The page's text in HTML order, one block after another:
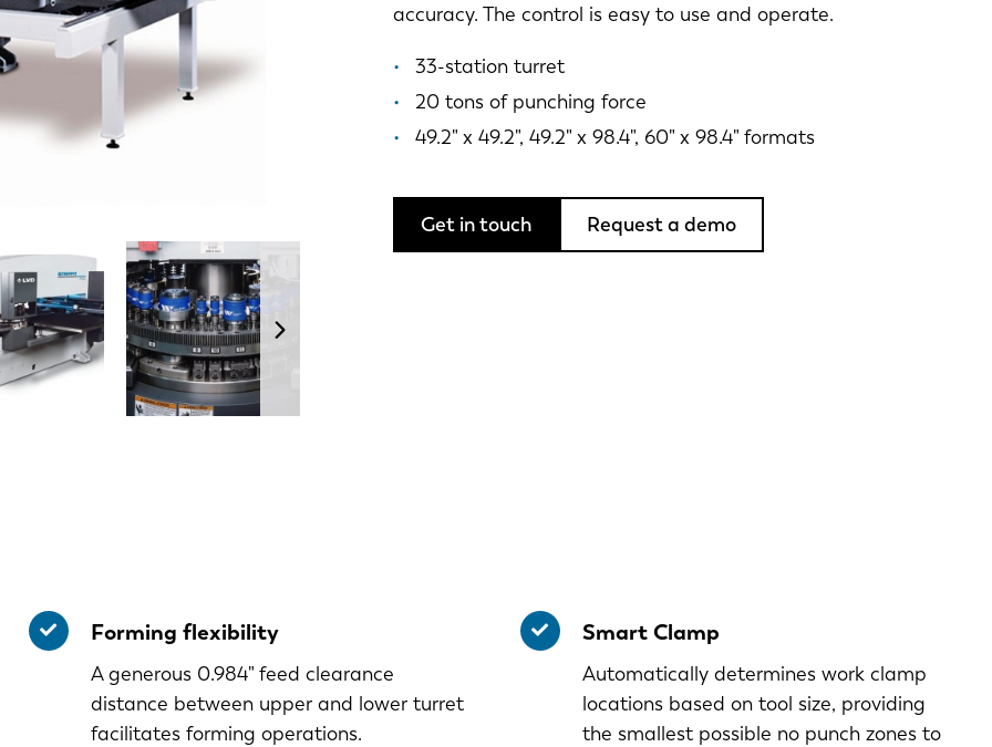
accuracy. The control is easy to use and operate.
33-station turret
20 tons of punching force
49.2" x 49.2", 49.2" x 98.4", 60" x 98.4" formats
Get in touch Request a demo
Forming flexibility
A generous 0.984" feed clearance
distance between upper and lower turret
facilitates forming operations.
Smart Clamp
Automatically determines work clamp
locations based on tool size, providing
the smallest possible no punch zones to